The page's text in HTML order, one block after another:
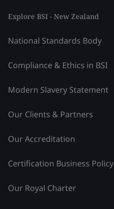
Explore BSI - New Zealand
National Standards Body
Compliance & Ethics in BSI
Modern Slavery Statement
Our Clients & Partners
Our Accreditation
Certification Business Policy
Our Royal Charter